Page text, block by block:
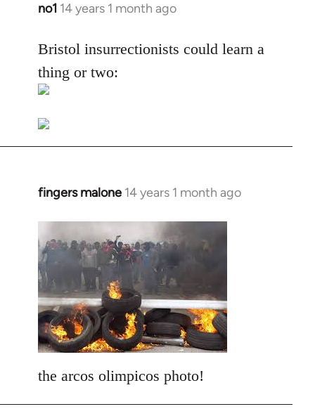
no1 14 years 1 month ago
In
to
Welcome
by
Bristol insurrectionists could learn a
thing or two:
fingers malone 14 years 1 month ago
In
Welcome
by
libcom.org
the arcos olimpicos photo!